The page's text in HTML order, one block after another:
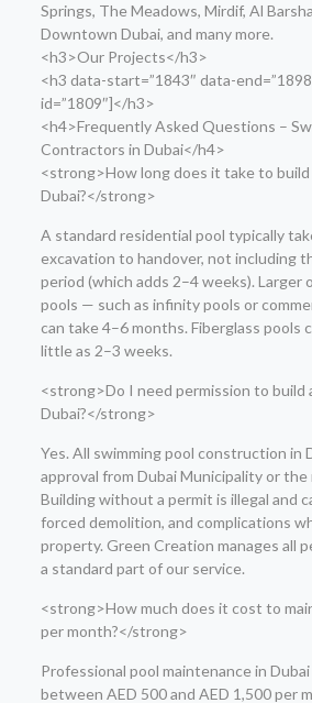
Springs, The Meadows, Mirdif, Al
Downtown Dubai, and many more.
<h3>Our Projects</h3>
<h3 data-start=”1843″ data-
id=”1809″]</h3>
<h4>Frequently Asked Questions –
Contractors in Dubai</h4>
<strong>How long does it take to build
Dubai?</strong>
A standard residential pool typically
excavation to handover, not including
period (which adds 2–4 weeks). Larger
pools — such as infinity pools or
can take 4–6 months. Fiberglass pools
little as 2–3 weeks.
<strong>Do I need permission to build
Dubai?</strong>
Yes. All swimming pool construction in
approval from Dubai Municipality or
Building without a permit is illegal and
forced demolition, and complications
property. Green Creation manages all
a standard part of our service.
<strong>How much does it cost to
per month?</strong>
Professional pool maintenance in
between AED 500 and AED 1,500 per